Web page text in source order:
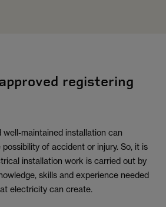
registering
well-maintained installation can
of accident or injury. So, it is
installation work is carried out by
skills and experience needed
electricity can create.